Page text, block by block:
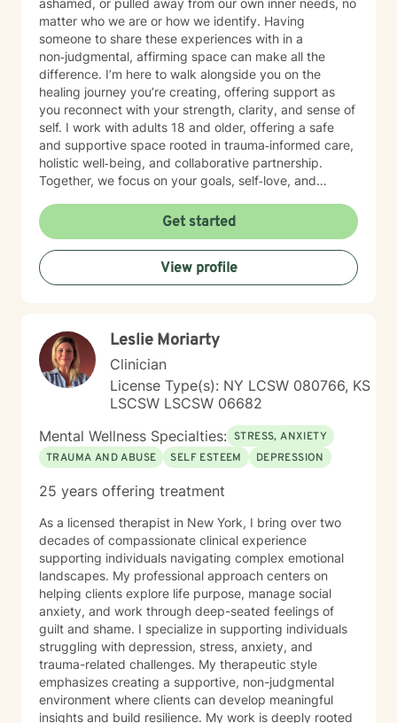
ashamed, or pulled away from our own inner needs, no
matter who we are or how we identify. Having
someone to share these experiences with in a
non‑judgmental, affirming space can make all the
difference. I’m here to walk alongside you on the
healing journey you’re creating, offering support as
you reconnect with your strength, clarity, and sense of
self. I work with adults 18 and older, offering a safe
and supportive space rooted in trauma‑informed care,
holistic well‑being, and collaborative partnership.
Together, we focus on your goals, self‑love, and
toward your vision of a grounded and empowered life.
Your truth and your experiences deserve to be heard,
honored, and understood. I’m here to listen with care
and to support you as you move toward the healing
path that feels right for you.
Get started
View profile
Leslie Moriarty
Clinician
License Type(s): NY LCSW 080766, KS
LSCSW LSCSW 06682
Mental Wellness Specialties: STRESS, ANXIETY
TRAUMA AND ABUSE
SELF ESTEEM DEPRESSION
25 years offering treatment
As a licensed therapist in New York, I bring over two
decades of compassionate clinical experience
supporting individuals navigating complex emotional
landscapes. My professional approach centers on
helping clients explore life purpose, manage social
anxiety, and work through deep-seated feelings of
guilt and shame. I specialize in supporting individuals
struggling with depression, stress, anxiety, and
trauma-related challenges. My therapeutic style
emphasizes creating a supportive, non-judgmental
environment where clients can develop meaningful
insights and build resilience. My work is deeply rooted